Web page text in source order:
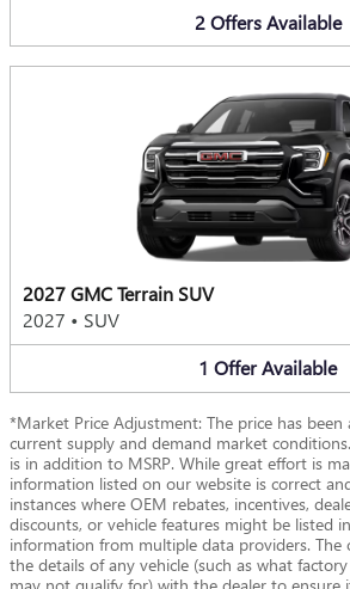
2 Offers Available
2027 GMC Terrain SUV
2027 • SUV
1 OfferAvailable
*Market Price Adjustment: The price has
current supply and demand market
is in addition to MSRP. While great effort is
information listed on our website is correct
instances where OEM rebates, incentives,
discounts, or vehicle features might be listed
information from multiple data providers. The
the details of any vehicle (such as what